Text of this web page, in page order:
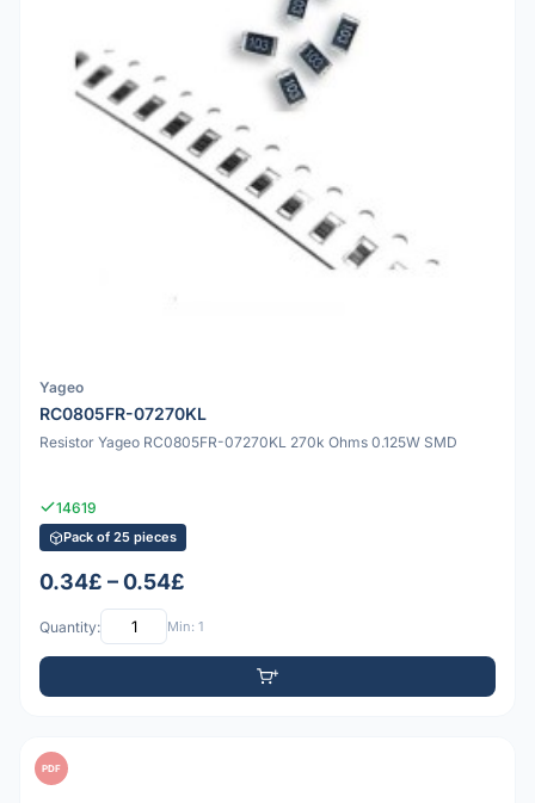
Yageo
RC0805FR-07270KL
Resistor Yageo RC0805FR-07270KL 270k Ohms 0.125W SMD
14619
Pack of 25 pieces
0.34£ – 0.54£
Quantity: Min: 1
PDF